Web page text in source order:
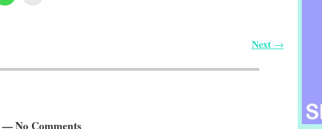
Next →
— No Comments